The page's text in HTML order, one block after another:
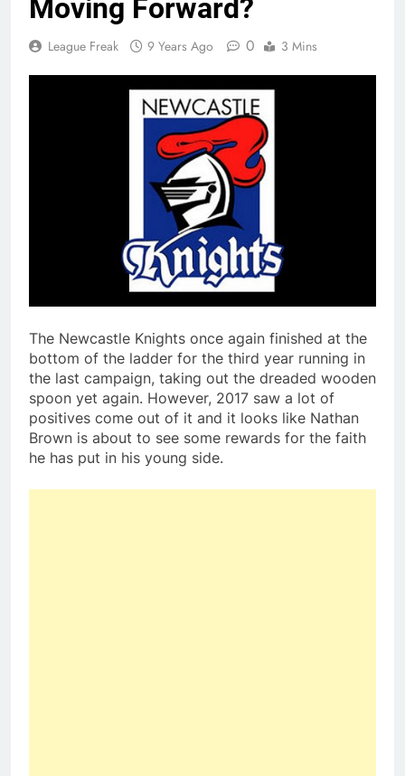
Moving Forward?
League Freak 9 Years Ago 0 3 Mins
The Newcastle Knights once again finished at the
bottom of the ladder for the third year running in
the last campaign, taking out the dreaded wooden
spoon yet again. However, 2017 saw a lot of
positives come out of it and it looks like Nathan
Brown is about to see some rewards for the faith
he has put in his young side.